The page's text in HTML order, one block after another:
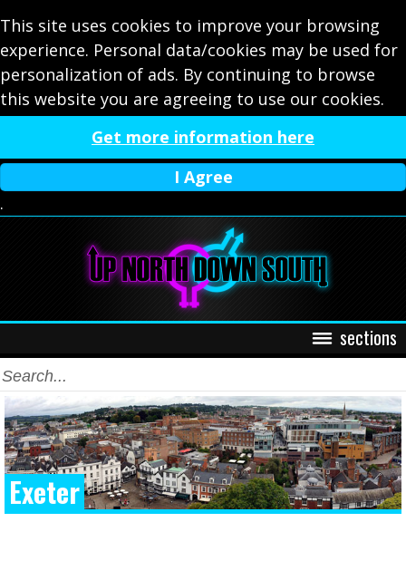
This site uses cookies to improve your browsing
experience. Personal data/cookies may be used for
personalization of ads. By continuing to browse
this website you are agreeing to use our cookies.
Get more information here
I Agree
.
sections
Exeter